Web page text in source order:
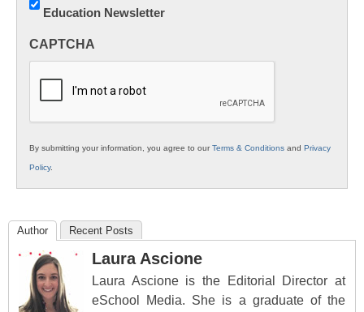
Innovations
K12
Education Newsletter
CAPTCHA
By submitting your information, you agree to ourTerms & Conditions and Privacy
Policy.
Author Recent Posts
Laura Ascione
Laura Ascione is the Editorial Director at
eSchool Media. She is a graduate of the